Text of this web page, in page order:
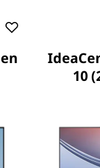
ready
bezels, the
viewing
angles, perfect
or friends.
monitor
10